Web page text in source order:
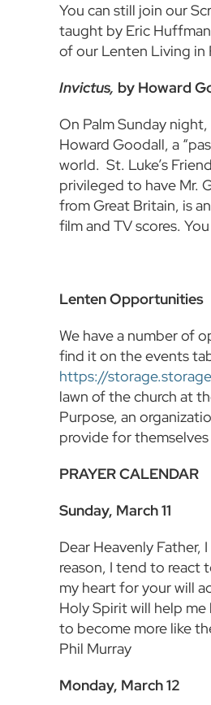
You can still join our
taught by Eric
of our Lenten Living in
Invictus, by Howard
On Palm Sunday
Howard Goodall, a
world. St. Luke’s
privileged to have Mr.
from Great Britain, is
film and TV scores.
Lenten Opportunities
We have a number of
find it on the events
https://
lawn of the church at
Purpose, an
provide for
PRAYER CALENDAR
Sunday, March 11
Dear Heavenly
reason, I tend to react
my heart for your will
Holy Spirit will help
to become more like
Phil Murray
Monday, March 12